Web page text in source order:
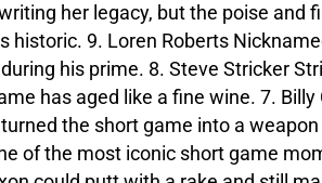
her legacy, but the poise and
9. Loren Roberts
his prime. 8. Steve Stricker
has aged like a fine wine. 7.
the short game into a
of the most iconic short game